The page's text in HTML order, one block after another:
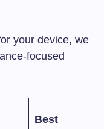
your device, we
focused
Best